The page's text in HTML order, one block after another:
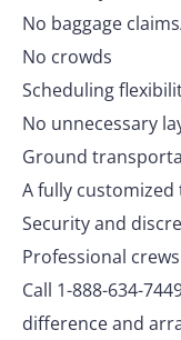
No baggage
No crowds
Scheduling
No unnecessary
Ground
A fully customized
Security and
Professional crews
Call 1-888-634-
difference and